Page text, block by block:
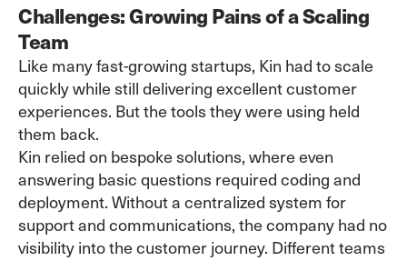
Challenges: Growing Pains of a Scaling
Team
Like many fast-growing startups, Kin had to scale
quickly while still delivering excellent customer
experiences. But the tools they were using held
them back.
Kin relied on bespoke solutions, where even
answering basic questions required coding and
deployment. Without a centralized system for
support and communications, the company had no
visibility into the customer journey. Different teams